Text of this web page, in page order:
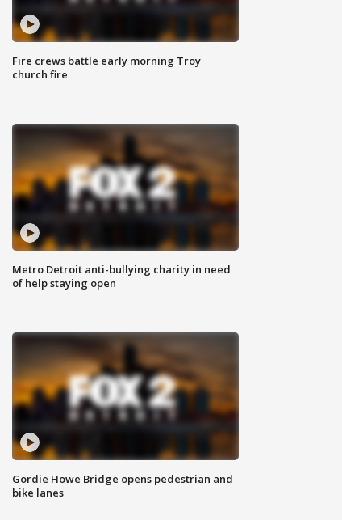
Fire crews battle early morning Troy
church fire
Metro Detroit anti-bullying charity in need
of help staying open
Gordie Howe Bridge opens pedestrian and
bike lanes